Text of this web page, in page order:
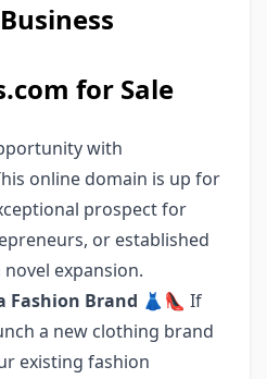
for Sale
with
online domain is up for
prospect for
or established
expansion.
Fashion Brand 👗👠 If
a new clothing brand
existing fashion